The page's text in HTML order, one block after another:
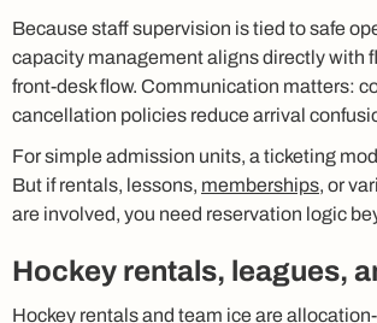
Because staff supervision is tied to safe
capacity management aligns directly with
front-desk flow. Communication matters:
cancellation policies reduce arrival
For simple admission units, a ticketing
But if rentals, lessons, memberships, or
are involved, you need reservation logic
Hockey rentals, leagues,
Hockey rentals and team ice are